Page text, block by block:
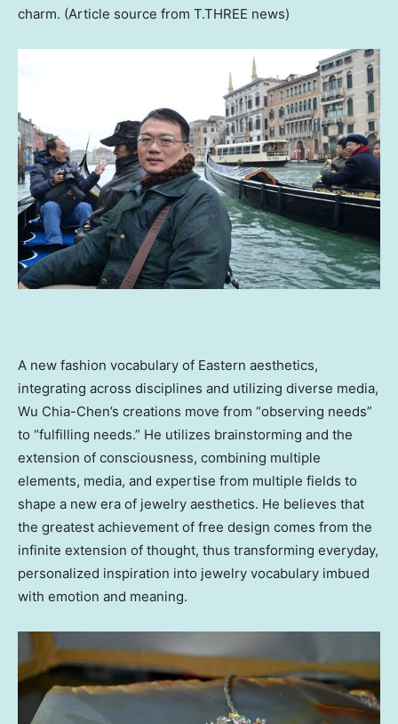
charm. (Article source from T.THREE news)
A new fashion vocabulary of Eastern aesthetics,
integrating across disciplines and utilizing diverse media,
Wu Chia-Chen’s creations move from “observing needs”
to “fulfilling needs.” He utilizes brainstorming and the
extension of consciousness, combining multiple
elements, media, and expertise from multiple fields to
shape a new era of jewelry aesthetics. He believes that
the greatest achievement of free design comes from the
infinite extension of thought, thus transforming everyday,
personalized inspiration into jewelry vocabulary imbued
with emotion and meaning.